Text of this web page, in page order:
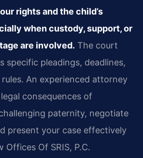
rights and the child’s
when custody, support, or
are involved. The court
specific pleadings, deadlines,
An experienced attorney
consequences of
paternity, negotiate
present your case effectively
Offices Of SRIS, P.C.